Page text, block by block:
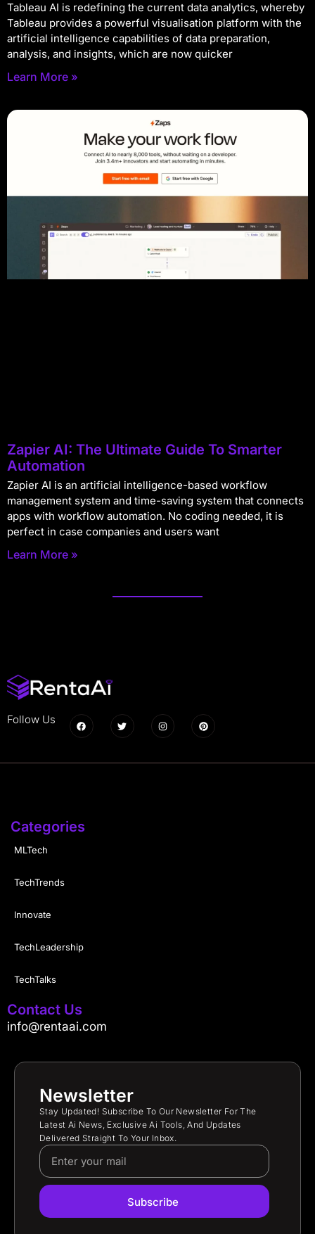
Tableau AI is redefining the current data analytics, whereby
Tableau provides a powerful visualisation platform with the
artificial intelligence capabilities of data preparation,
analysis, and insights, which are now quicker
Learn More »
Zapier AI: The Ultimate Guide To Smarter
Automation
Zapier AI is an artificial intelligence-based workflow
management system and time-saving system that connects
apps with workflow automation. No coding needed, it is
perfect in case companies and users want
Learn More »
Follow Us
Categories
MLTech
TechTrends
Innovate
TechLeadership
TechTalks
Contact Us
info@rentaai.com
Newsletter
Stay Updated! Subscribe To Our Newsletter For The
Latest Ai News, Exclusive Ai Tools, And Updates
Delivered Straight To Your Inbox.
Subscribe